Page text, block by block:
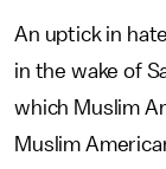
An uptick in
in the wake of
which Muslim
Muslim